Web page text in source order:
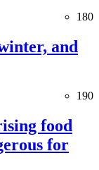
180
and
190
food
for